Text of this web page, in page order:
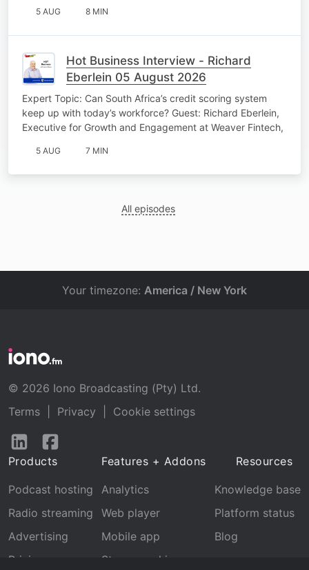
5 AUG 8 MIN
Hot Business Interview - Richard
Eberlein 05 August 2026
Expert Topic: Can South Africa’s credit scoring system
keep up with today’s workforce? Guest: Richard Eberlein,
Executive for Growth and Engagement at Weaver Fintech,
5 AUG 7 MIN
All episodes
Your timezone: America / New York
© 2026 Iono Broadcasting (Pty) Ltd.
Terms
Privacy
Cookie settings
Follow
LinkedInFacebook
Products
Podcast hosting
Radio streaming
Advertising
Pricing
Features + Addons
Analytics
Web player
Mobile app
Stream archive
Resources
Knowledge base
Platform status
Blog